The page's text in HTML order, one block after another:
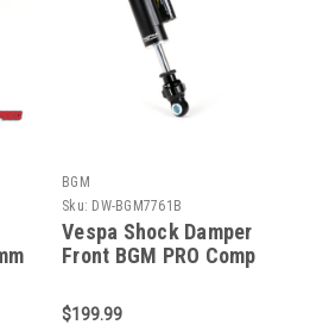
BGM
Sku: DW-BGM7761B
Vespa Shock Damper
Front BGM PRO Comp
BGM7761B)
$199.99